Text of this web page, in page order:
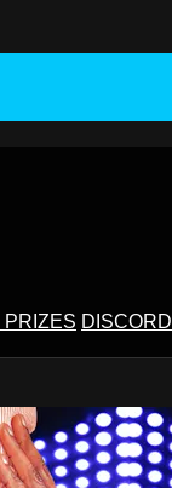
PRIZES DISCORD